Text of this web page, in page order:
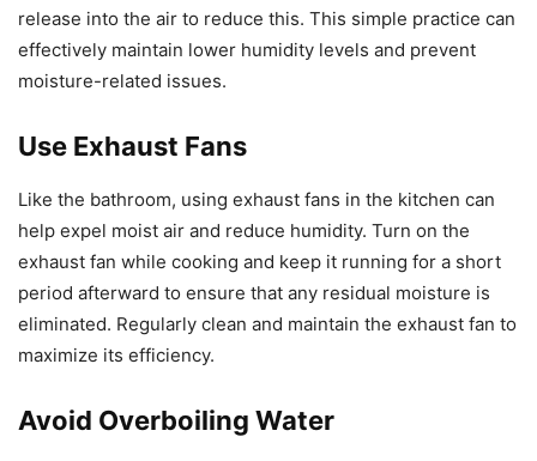
release into the air to reduce this. This simple practice can
effectively maintain lower humidity levels and prevent
moisture-related issues.
Use Exhaust Fans
Like the bathroom, using exhaust fans in the kitchen can
help expel moist air and reduce humidity. Turn on the
exhaust fan while cooking and keep it running for a short
period afterward to ensure that any residual moisture is
eliminated. Regularly clean and maintain the exhaust fan to
maximize its efficiency.
Avoid Overboiling Water